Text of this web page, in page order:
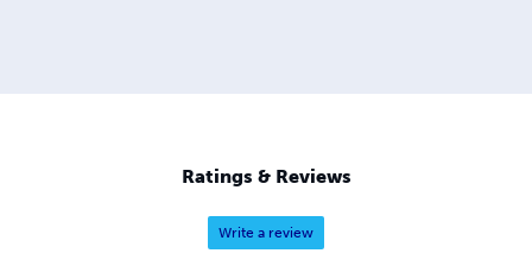
Ratings & Reviews
Write a review